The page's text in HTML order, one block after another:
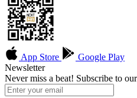
App Store
Google Play
Newsletter
Never miss a beat! Subscribe to